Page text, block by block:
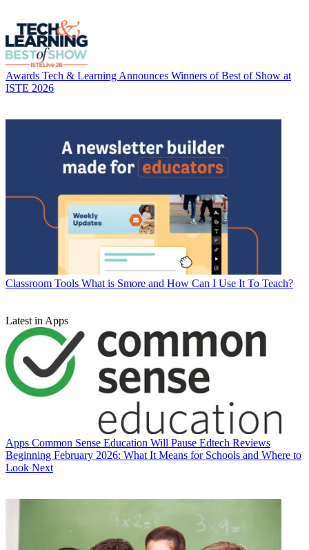
Awards Tech & Learning Announces Winners of Best of Show at
ISTE 2026
Classroom Tools What is Smore and How Can I Use It To Teach?
Latest in Apps
Apps Common Sense Education Will Pause Edtech Reviews
Beginning February 2026: What It Means for Schools and Where to
Look Next